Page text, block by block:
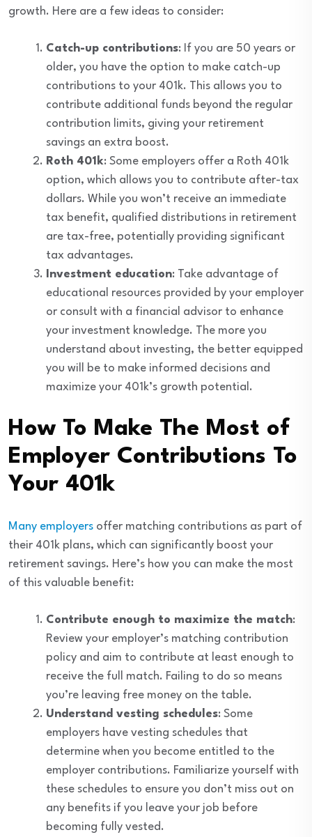
growth. Here are a few ideas to consider:
Catch-up contributions: If you are 50 years or
older, you have the option to make catch-up
contributions to your 401k. This allows you to
contribute additional funds beyond the regular
contribution limits, giving your retirement
savings an extra boost.
Roth 401k: Some employers offer a Roth 401k
option, which allows you to contribute after-tax
dollars. While you won’t receive an immediate
tax benefit, qualified distributions in retirement
are tax-free, potentially providing significant
tax advantages.
Investment education: Take advantage of
educational resources provided by your employer
or consult with a financial advisor to enhance
your investment knowledge. The more you
understand about investing, the better equipped
you will be to make informed decisions and
maximize your 401k’s growth potential.
How To Make The Most of
Employer Contributions To
Your 401k
Many employers offer matching contributions as part of
their 401k plans, which can significantly boost your
retirement savings. Here’s how you can make the most
of this valuable benefit:
Contribute enough to maximize the match:
Review your employer’s matching contribution
policy and aim to contribute at least enough to
receive the full match. Failing to do so means
you’re leaving free money on the table.
Understand vesting schedules: Some
employers have vesting schedules that
determine when you become entitled to the
employer contributions. Familiarize yourself with
these schedules to ensure you don’t miss out on
any benefits if you leave your job before
becoming fully vested.